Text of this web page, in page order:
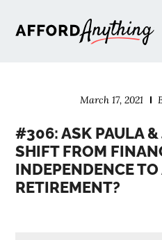
March 17, 2021
#306: ASK PAULA &
SHIFT FROM
INDEPENDENCE
RETIREMENT?